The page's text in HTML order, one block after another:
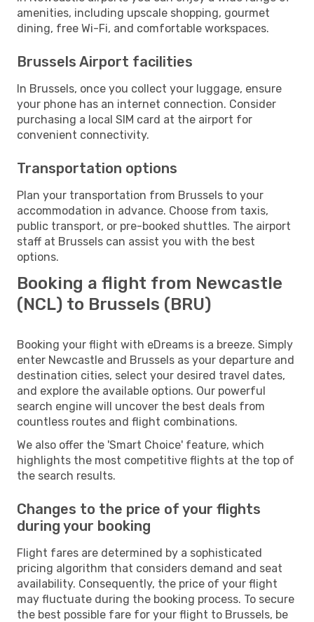
amenities, including upscale shopping, gourmet
dining, free Wi-Fi, and comfortable workspaces.
Brussels Airport facilities
In Brussels, once you collect your luggage, ensure
your phone has an internet connection. Consider
purchasing a local SIM card at the airport for
convenient connectivity.
Transportation options
Plan your transportation from Brussels to your
accommodation in advance. Choose from taxis,
public transport, or pre-booked shuttles. The airport
staff at Brussels can assist you with the best
options.
Booking a flight from Newcastle
(NCL) to Brussels (BRU)
Booking your flight with eDreams is a breeze. Simply
enter Newcastle and Brussels as your departure and
destination cities, select your desired travel dates,
and explore the available options. Our powerful
search engine will uncover the best deals from
countless routes and flight combinations.
We also offer the 'Smart Choice' feature, which
highlights the most competitive flights at the top of
the search results.
Changes to the price of your flights
during your booking
Flight fares are determined by a sophisticated
pricing algorithm that considers demand and seat
availability. Consequently, the price of your flight
may fluctuate during the booking process. To secure
the best possible fare for your flight to Brussels, be